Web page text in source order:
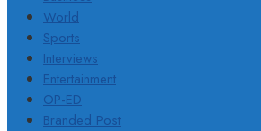
World
Sports
Interviews
Entertainment
OP-ED
Branded Post